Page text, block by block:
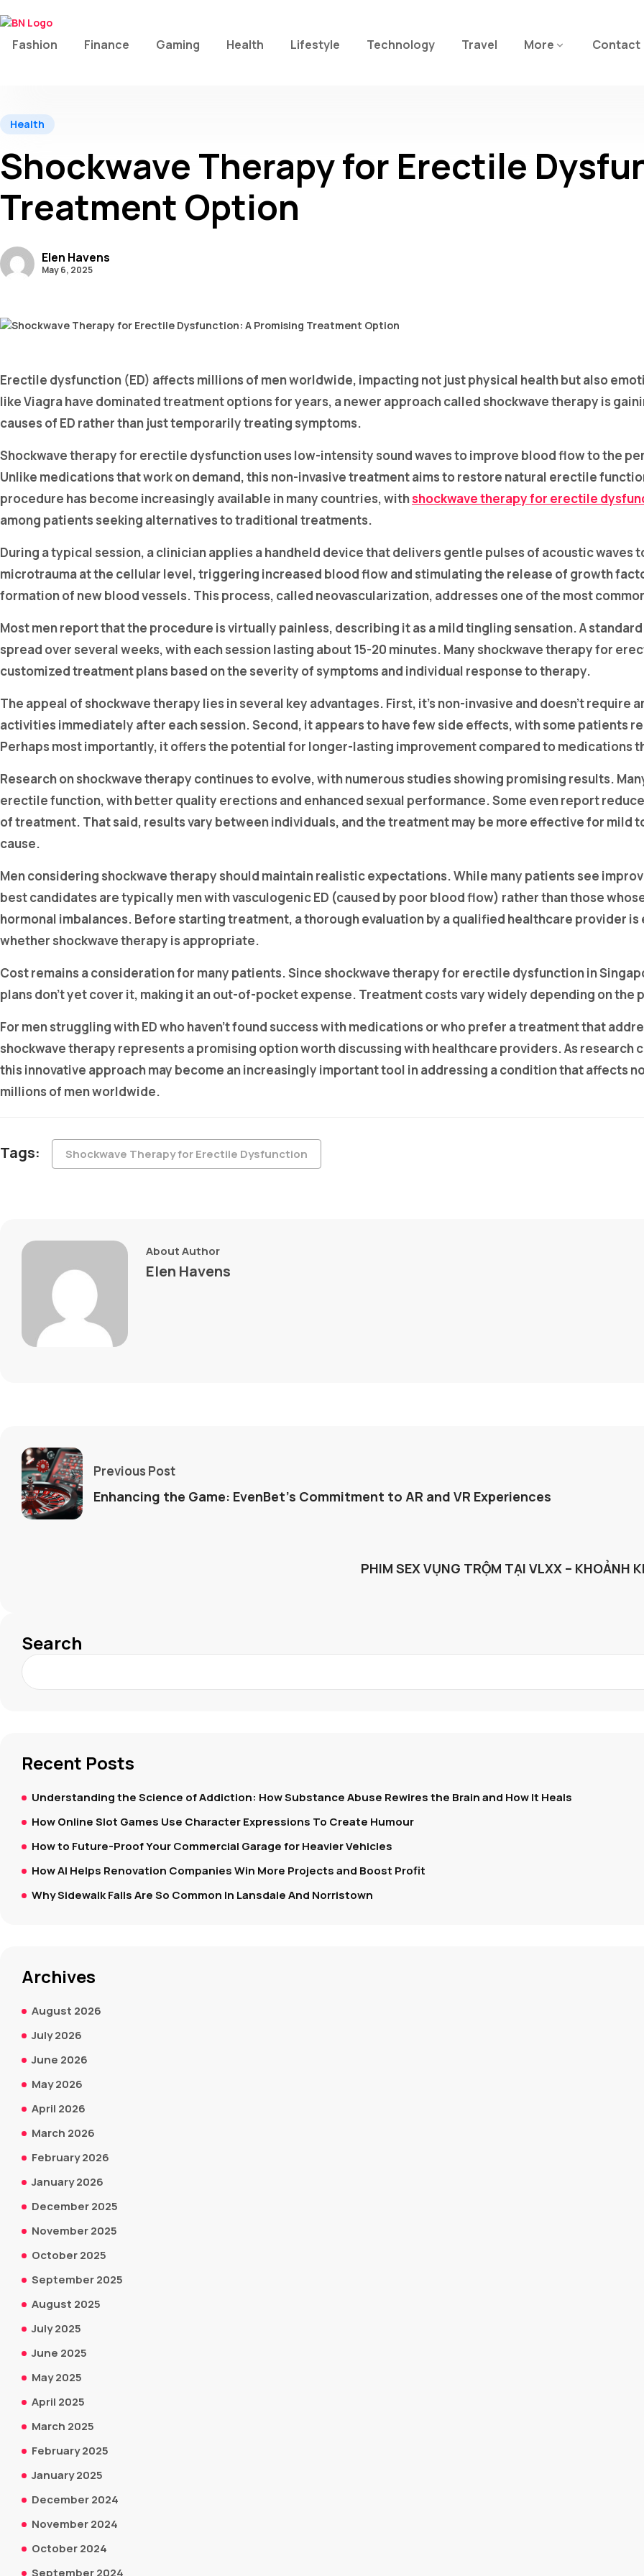
Fashion Finance Gaming Health Lifestyle Technology Travel More Contact
Health
Shockwave Therapy for Erectile
Treatment Option
Elen Havens
May 6, 2025
Erectile dysfunction (ED) affects millions of men worldwide, impacting not just physical health but also
like Viagra have dominated treatment options for years, a newer approach called shockwave therapy is
causes of ED rather than just temporarily treating symptoms.
Shockwave therapy for erectile dysfunction uses low-intensity sound waves to improve blood flow to the
Unlike medications that work on demand, this non-invasive treatment aims to restore natural erectile
procedure has become increasingly available in many countries, withshockwave therapy for erectile
among patients seeking alternatives to traditional treatments.
During a typical session, a clinician applies a handheld device that delivers gentle pulses of acoustic waves
microtrauma at the cellular level, triggering increased blood flow and stimulating the release of growth
formation of new blood vessels. This process, called neovascularization, addresses one of the most
Most men report that the procedure is virtually painless, describing it as a mild tingling sensation. A
spread over several weeks, with each session lasting about 15-20 minutes. Many shockwave therapy for
customized treatment plans based on the severity of symptoms and individual response to therapy.
The appeal of shockwave therapy lies in several key advantages. First, it’s non-invasive and doesn’t
activities immediately after each session. Second, it appears to have few side effects, with some patients
Perhaps most importantly, it offers the potential for longer-lasting improvement compared to medications
Research on shockwave therapy continues to evolve, with numerous studies showing promising results.
erectile function, with better quality erections and enhanced sexual performance. Some even report
of treatment. That said, results vary between individuals, and the treatment may be more effective for mild
cause.
Men considering shockwave therapy should maintain realistic expectations. While many patients see
best candidates are typically men with vasculogenic ED (caused by poor blood flow) rather than those
hormonal imbalances. Before starting treatment, a thorough evaluation by a qualified healthcare provider
whether shockwave therapy is appropriate.
Cost remains a consideration for many patients. Since shockwave therapy for erectile dysfunction in
plans don’t yet cover it, making it an out-of-pocket expense. Treatment costs vary widely depending on
For men struggling with ED who haven’t found success with medications or who prefer a treatment that
shockwave therapy represents a promising option worth discussing with healthcare providers. As research
this innovative approach may become an increasingly important tool in addressing a condition that affects
millions of men worldwide.
Tags: Shockwave Therapy for Erectile Dysfunction
About Author
Elen Havens
Previous Post
Enhancing the Game: EvenBet’s Commitment to AR and VR Experiences
PHIM SEX VỤNG TRỘM TẠI VLXX – KHOẢNH
Search
Recent Posts
Understanding the Science of Addiction: How Substance Abuse Rewires the Brain and How It Heals
How Online Slot Games Use Character Expressions To Create Humour
How to Future-Proof Your Commercial Garage for Heavier Vehicles
How AI Helps Renovation Companies Win More Projects and Boost Profit
Why Sidewalk Falls Are So Common In Lansdale And Norristown
Archives
August 2026
July 2026
June 2026
May 2026
April 2026
March 2026
February 2026
January 2026
December 2025
November 2025
October 2025
September 2025
August 2025
July 2025
June 2025
May 2025
April 2025
March 2025
February 2025
January 2025
December 2024
November 2024
October 2024